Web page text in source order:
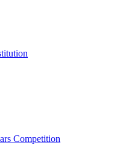
Competition